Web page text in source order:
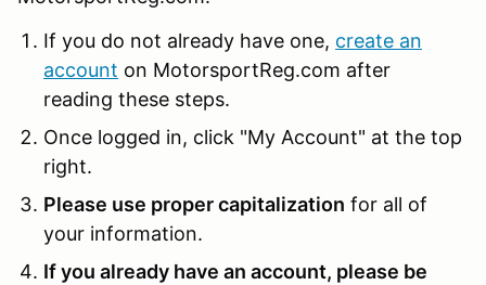
If you do not already have one, create an
account on MotorsportReg.com after
reading these steps.
Once logged in, click "My Account" at the top
right.
Please use proper capitalization for all of
your information.
If you already have an account, please be